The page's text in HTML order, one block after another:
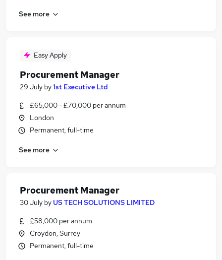
See more
Easy Apply
Procurement Manager
29 July by1st Executive Ltd
£65,000 - £70,000 per annum
London
Permanent, full-time
See more
Procurement Manager
30 July by US TECH SOLUTIONS LIMITED
£58,000 per annum
Croydon, Surrey
Permanent, full-time